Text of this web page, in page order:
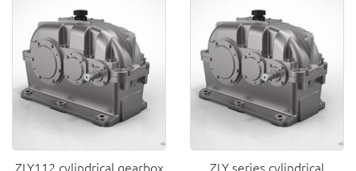
ZLY112 cylindrical gearbox
ZLY series cylindrical